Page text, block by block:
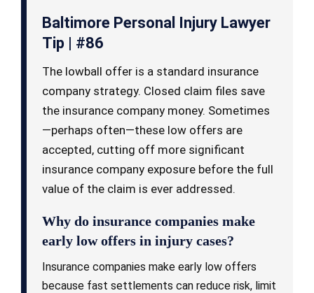
Baltimore Personal Injury Lawyer
Tip | #86
The lowball offer is a standard insurance
company strategy. Closed claim files save
the insurance company money. Sometimes
—perhaps often—these low offers are
accepted, cutting off more significant
insurance company exposure before the full
value of the claim is ever addressed.
Why do insurance companies make
early low offers in injury cases?
Insurance companies make early low offers
because fast settlements can reduce risk, limit